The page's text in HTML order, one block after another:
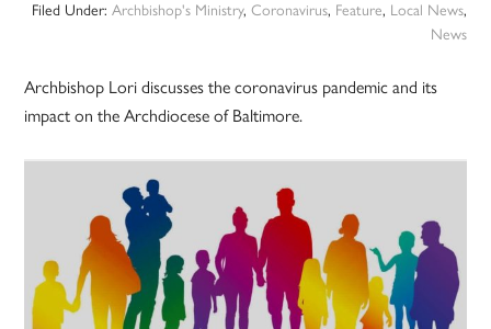
Filed Under: Archbishop's Ministry, Coronavirus, Feature, Local News,
News
Archbishop Lori discusses the coronavirus pandemic and its
impact on the Archdiocese of Baltimore.